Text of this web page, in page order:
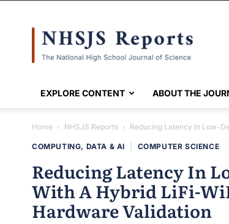
EXPLORE CONTENT ABOUT THE
Home NHSJS Reports Reducing Latency In Low-
COMPUTING, DATA & AI COMPUTER SCIENCE
Reducing Latency In
With A Hybrid LiFi-
Hardware Validation